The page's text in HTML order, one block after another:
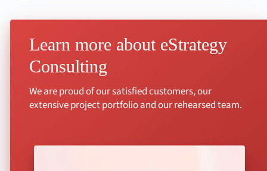
Learn more about eStrategy
Consulting
We are proud of our satisfied customers, our
extensive project portfolio and our rehearsed team.